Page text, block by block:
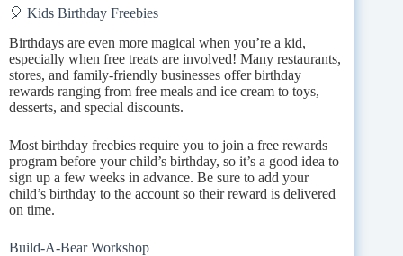
🎈 Kids Birthday Freebies
Birthdays are even more magical when you’re a kid,
especially when free treats are involved! Many restaurants,
stores, and family-friendly businesses offer birthday
rewards ranging from free meals and ice cream to toys,
desserts, and special discounts.
Most birthday freebies require you to join a free rewards
program before your child’s birthday, so it’s a good idea to
sign up a few weeks in advance. Be sure to add your
child’s birthday to the account so their reward is delivered
on time.
Build-A-Bear Workshop